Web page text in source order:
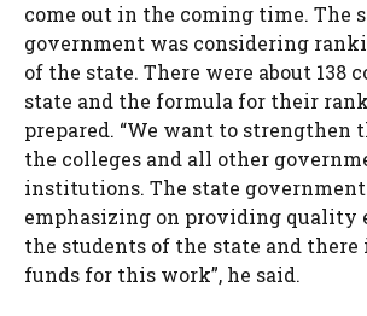
come out in the coming time. The
government was considering
of the state. There were about 138
state and the formula for their
prepared. “We want to
the colleges and all other
institutions. The state
emphasizing on providing quality
the students of the state and there
funds for this work”, he said.